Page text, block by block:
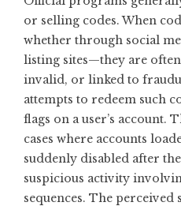
or selling codes. When
whether through social
listing sites—they are
invalid, or linked to
attempts to redeem such
flags on a user’s account.
cases where accounts
suddenly disabled after
suspicious activity
sequences. The